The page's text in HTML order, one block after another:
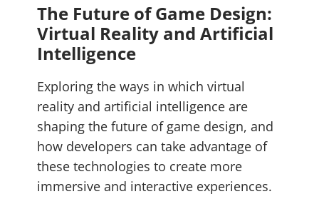
The Future of Game Design:
Virtual Reality and Artificial
Intelligence
Exploring the ways in which virtual
reality and artificial intelligence are
shaping the future of game design, and
how developers can take advantage of
these technologies to create more
immersive and interactive experiences.